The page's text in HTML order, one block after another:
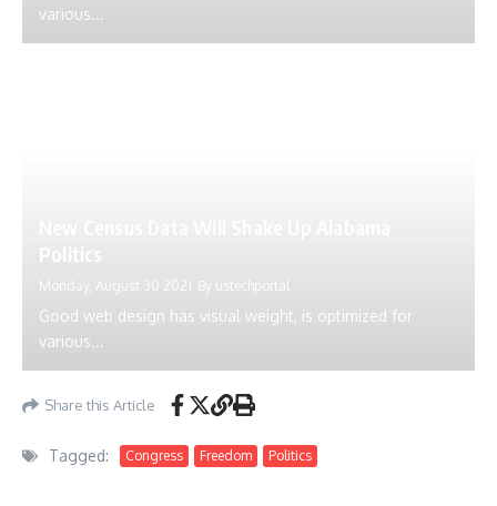
various...
Monday, August 30 2021 By ustechportal
Good web design has visual weight, is optimized for
various...
Share this Article
Tagged: Congress Freedom Politics